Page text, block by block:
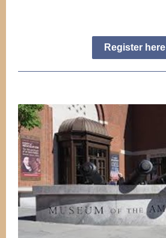
Register here